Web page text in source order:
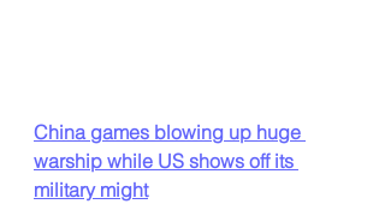
China games blowing up huge
warship while US shows off its
military might